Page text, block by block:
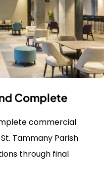
Complete
commercial
Tammany Parish
through final